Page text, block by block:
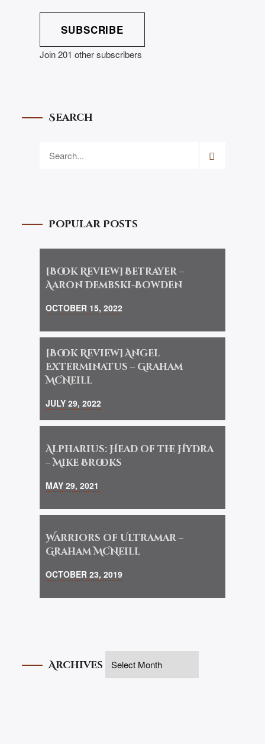
SUBSCRIBE
Join 201 other subscribers
Search
Popular Posts
[Book Review] Betrayer –
Aaron Dembski-Bowden
OCTOBER 15, 2022
[Book Review] Angel
Exterminatus – Graham
McNeill
JULY 29, 2022
Alpharius: Head of the Hydra
– Mike Brooks
MAY 29, 2021
Warriors of Ultramar –
Graham McNeill
OCTOBER 23, 2019
Archives